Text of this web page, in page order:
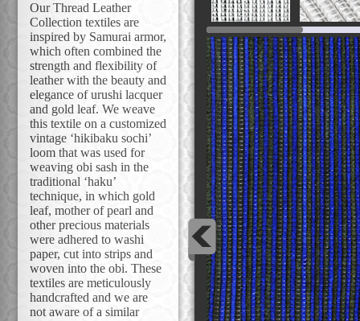
Our Thread Leather
Collection textiles are
inspired by Samurai armor,
which often combined the
strength and flexibility of
leather with the beauty and
elegance of urushi lacquer
and gold leaf. We weave
this textile on a customized
vintage ‘hikibaku sochi’
loom that was used for
weaving obi sash in the
traditional ‘haku’
technique, in which gold
leaf, mother of pearl and
other precious materials
were adhered to washi
paper, cut into strips and
woven into the obi. These
textiles are meticulously
handcrafted and we are
not aware of a similar